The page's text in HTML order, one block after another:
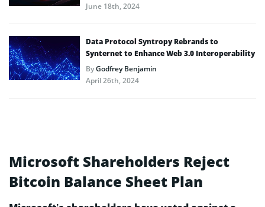
June 18th, 2024
Data Protocol Syntropy Rebrands to
Synternet to Enhance Web 3.0 Interoperability
ByGodfrey Benjamin
April 26th, 2024
Microsoft Shareholders Reject
Bitcoin Balance Sheet Plan